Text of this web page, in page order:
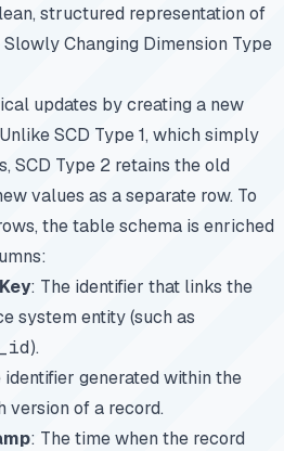
structured representation of
Changing Dimension Type
updates by creating a new
SCD Type 1, which simply
SCD Type 2 retains the old
values as a separate row. To
the table schema is enriched
: The identifier that links the
system entity (such as
).
identifier generated within the
version of a record.
: The time when the record